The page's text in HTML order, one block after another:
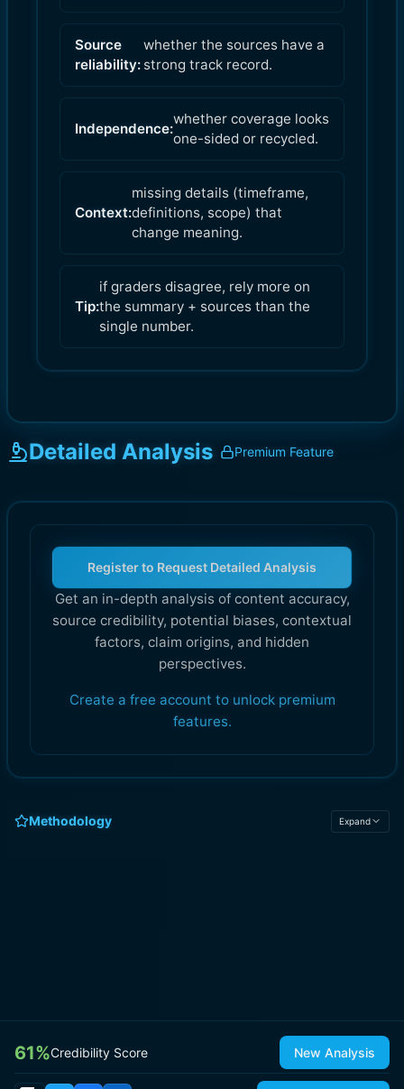
Source
reliability:
whether the sources have a
strong track record.
Independence:
whether coverage looks
one-sided or recycled.
Context:
missing details (timeframe,
definitions, scope) that
change meaning.
Tip:
if graders disagree, rely more on
the summary + sources than the
single number.
Detailed Analysis Premium Feature
Register to Request Detailed Analysis
Get an in-depth analysis of content accuracy,
source credibility, potential biases, contextual
factors, claim origins, and hidden
perspectives.
Create a free account to unlock premium
features.
Methodology Expand
61%Credibility Score New Analysis